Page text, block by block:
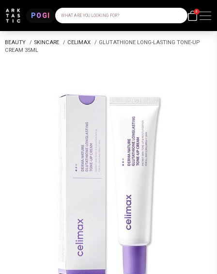
POGI WHAT ARE YOU LOOKING FOR?
0
BEAUTY / SKINCARE / CELIMAX / GLUTATHIONE LONG-LASTING TONE-UP
CREAM 35ML